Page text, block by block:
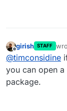
Offline
girish STAFF
@timconsidine
you can open
package.